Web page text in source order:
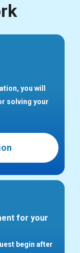
you will
solving your
for your
begin after